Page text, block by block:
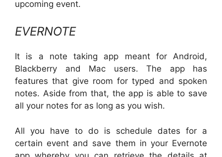
upcoming event.
EVERNOTE
It is a note taking app meant for Android,
Blackberry and Mac users. The app has
features that give room for typed and spoken
notes. Aside from that, the app is able to save
all your notes for as long as you wish.
All you have to do is schedule dates for a
certain event and save them in your Evernote